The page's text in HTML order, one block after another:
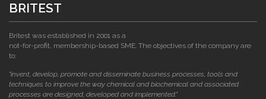
BRITEST
Britest was established in 2001 as a
not-for-profit, membership-based SME. The objectives of the company are
to:
"invent, develop, promote and disseminate business processes, tools and
techniques to improve the way chemical and biochemical and associated
processes are designed, developed and implemented."